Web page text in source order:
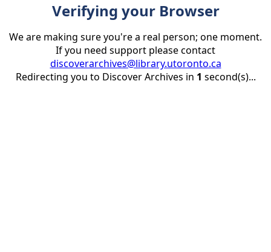
Verifying your Browser
We are making sure you're a real person; one moment.
If you need support please contact
discoverarchives@library.utoronto.ca
Redirecting you to Discover Archives in 1 second(s)...